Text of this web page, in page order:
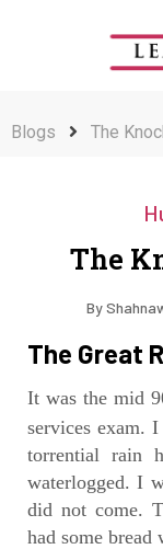
Blogs The
The
By
The Great
It was the mid
services exam.
torrential rain
waterlogged. I
did not come.
had some